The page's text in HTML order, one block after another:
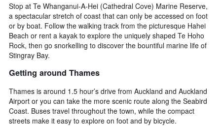
Stop at Te Whanganui-A-Hei (Cathedral Cove) Marine Reserve,
a spectacular stretch of coast that can only be accessed on foot
or by boat. Follow the walking track from the picturesque Hahei
Beach or rent a kayak to explore the uniquely shaped Te Hoho
Rock, then go snorkelling to discover the bountiful marine life of
Stingray Bay.
Getting around Thames
Thames is around 1.5 hour’s drive from Auckland and Auckland
Airport or you can take the more scenic route along the Seabird
Coast. Buses travel throughout the town, while the compact
streets make it easy to explore on foot and by bicycle.